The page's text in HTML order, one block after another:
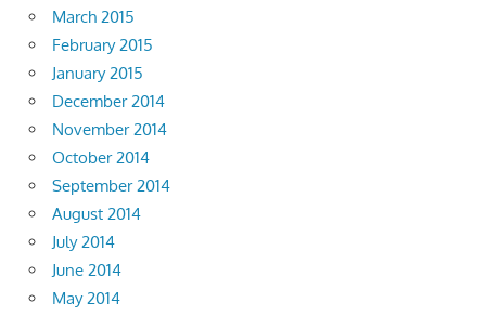
March 2015
February 2015
January 2015
December 2014
November 2014
October 2014
September 2014
August 2014
July 2014
June 2014
May 2014